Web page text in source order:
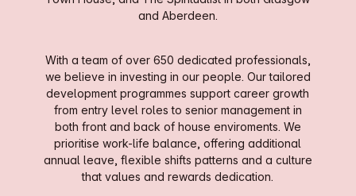
and Aberdeen.
With a team of over 650 dedicated professionals,
we believe in investing in our people. Our tailored
development programmes support career growth
from entry level roles to senior management in
both front and back of house enviroments. We
prioritise work-life balance, offering additional
annual leave, flexible shifts patterns and a culture
that values and rewards dedication.